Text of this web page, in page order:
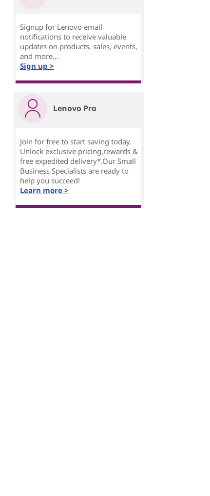
Signup for Lenovo email
notifications to receive valuable
updates on products, sales, events,
and more...
Sign up >
Lenovo Pro
Join for free to start saving today.
Unlock exclusive pricing,rewards &
free expedited delivery*.Our Small
Business Specialists are ready to
help you succeed!
Learn more >